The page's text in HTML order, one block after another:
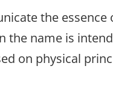
the essence
the name is
on physical